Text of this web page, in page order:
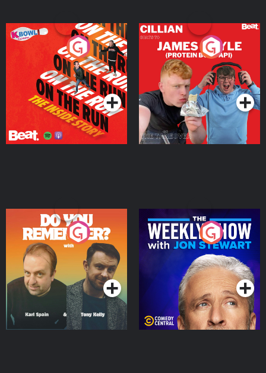
On The Run: The Inside
Podcast Series
Cillian chats to Protein
Bor Papi on The
Takeover
Podcast Series
Do You Remember?
Podcast Series
The Weekly Show with
Jon Stewart
Podcast Series